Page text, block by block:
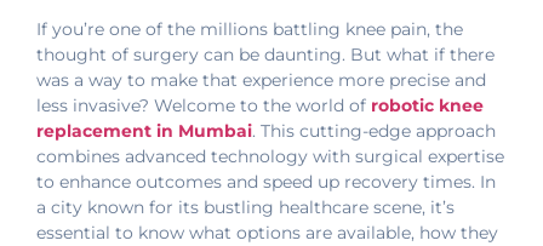
If you’re one of the millions battling knee pain, the
thought of surgery can be daunting. But what if there
was a way to make that experience more precise and
less invasive? Welcome to the world of robotic knee
replacement in Mumbai. This cutting-edge approach
combines advanced technology with surgical expertise
to enhance outcomes and speed up recovery times. In
a city known for its bustling healthcare scene, it’s
essential to know what options are available, how they